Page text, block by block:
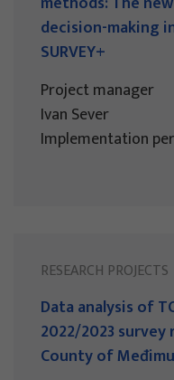
decision-making
SURVEY+
Project manager
Ivan Sever
Implementation
RESEARCH PROJECTS
Data analysis of
2022/2023
County of